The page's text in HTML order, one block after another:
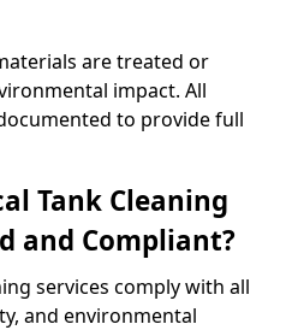
are treated or
impact. All
to provide full
Tank Cleaning
and Compliant?
services comply with all
and environmental